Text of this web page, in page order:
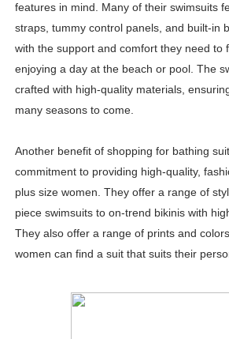
Business Reality TV: The Best
Where Do Most Famous People
Yugo Takano (@yugo_takano) -
features in mind. Many of their swimsuits
straps, tummy control panels, and built-in
with the support and comfort they need to
enjoying a day at the beach or pool. The
crafted with high-quality materials,
many seasons to come.
Another benefit of shopping for bathing
commitment to providing high-quality,
plus size women. They offer a range of
piece swimsuits to on-trend bikinis with
They also offer a range of prints and
women can find a suit that suits their